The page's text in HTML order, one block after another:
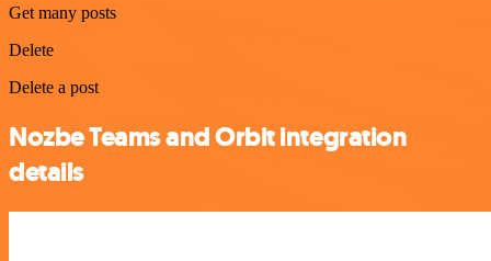
Get many posts
Delete
Delete a post
Nozbe Teams and Orbit integration
details